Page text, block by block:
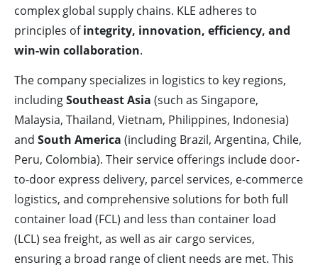
complex global supply chains. KLE adheres to
principles ofintegrity, innovation, efficiency, and
win-win collaboration.
The company specializes in logistics to key regions,
includingSoutheast Asia (such as Singapore,
Malaysia, Thailand, Vietnam, Philippines, Indonesia)
and South America (including Brazil, Argentina, Chile,
Peru, Colombia). Their service offerings include door-
to-door express delivery, parcel services, e-commerce
logistics, and comprehensive solutions for both full
container load (FCL) and less than container load
(LCL) sea freight, as well as air cargo services,
ensuring a broad range of client needs are met. This